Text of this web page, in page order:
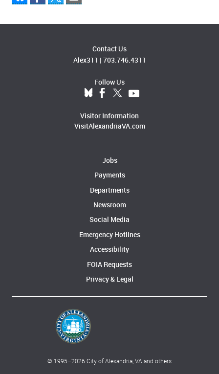
Contact Us
Alex311 | 703.746.4311
Follow Us
Visitor Information
VisitAlexandriaVA.com
Jobs
Payments
Departments
Newsroom
Social Media
Emergency Hotlines
Accessibility
FOIA Requests
Privacy & Legal
© 1995–2026 City of Alexandria, VA and others